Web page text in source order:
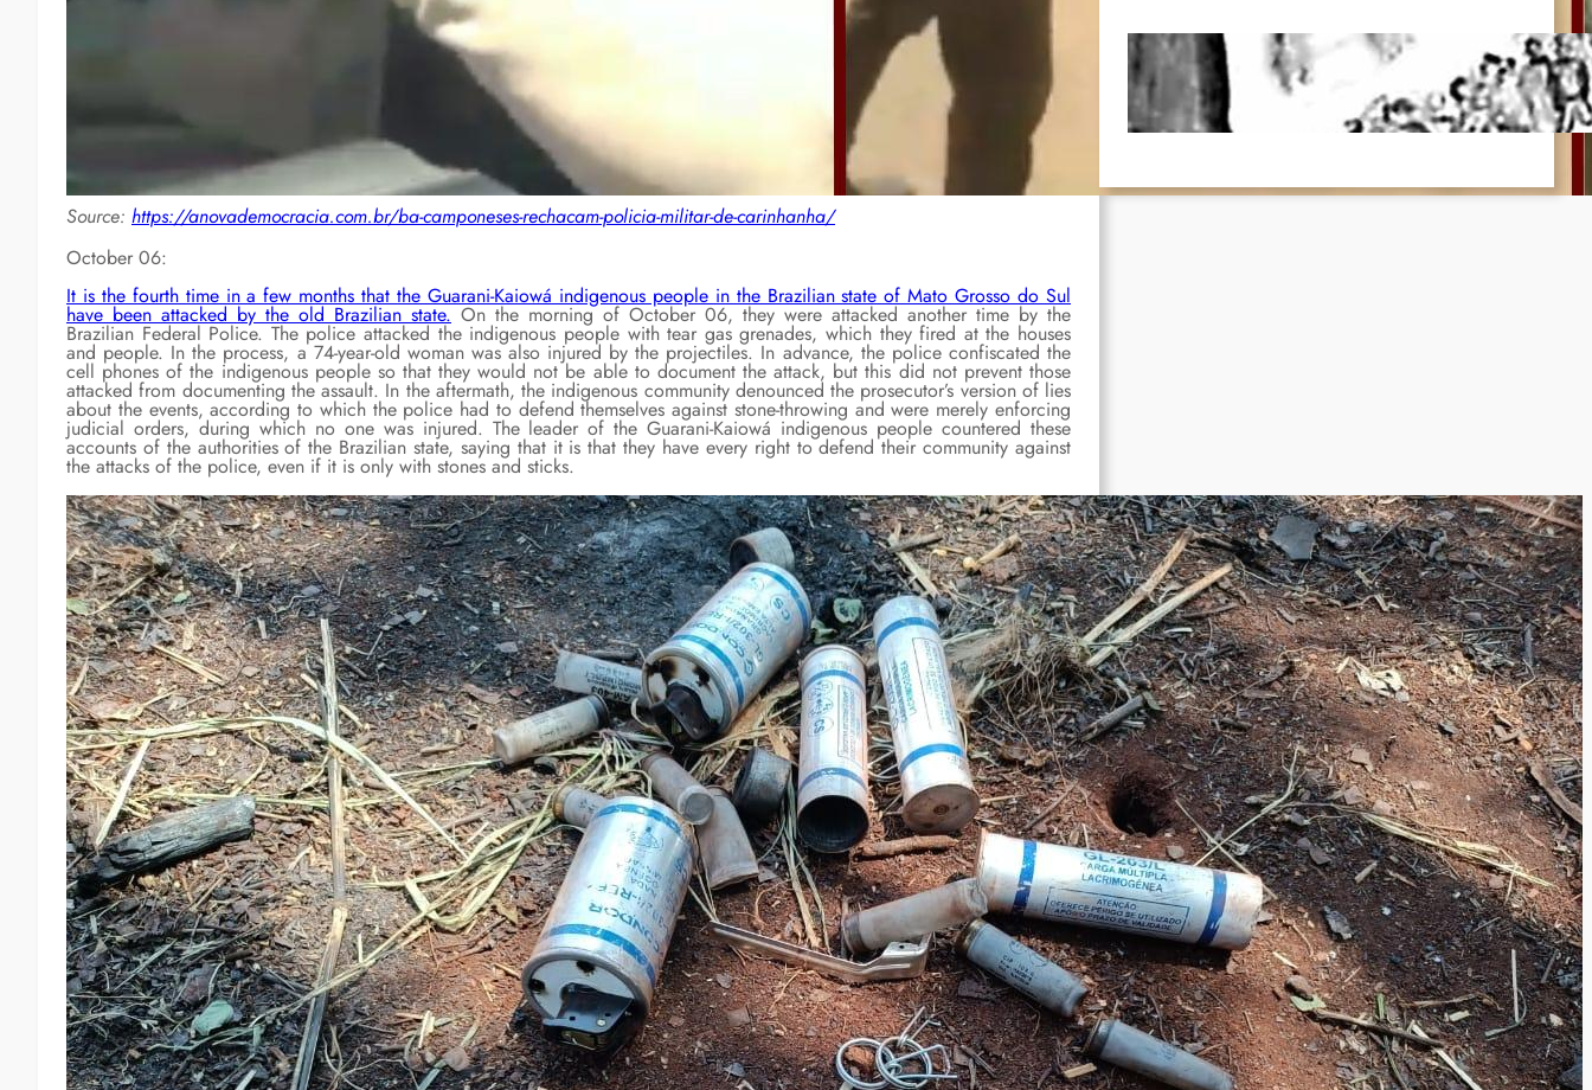
Source: https://anovademocracia.com.br/ba-camponeses-rechacam-policia-militar-de-carinhanha/
October 06:
It is the fourth time in a few months that the Guarani-Kaiowá indigenous people in the Brazilian state of Mato Grosso do Sul
have been attacked by the old Brazilian state.On the morning of October 06, they were attacked another time by the
Brazilian Federal Police. The police attacked the indigenous people with tear gas grenades, which they fired at the houses
and people. In the process, a 74-year-old woman was also injured by the projectiles. In advance, the police confiscated the
cell phones of the indigenous people so that they would not be able to document the attack, but this did not prevent those
attacked from documenting the assault. In the aftermath, the indigenous community denounced the prosecutor’s version of lies
about the events, according to which the police had to defend themselves against stone-throwing and were merely enforcing
judicial orders, during which no one was injured. The leader of the Guarani-Kaiowá indigenous people countered these
accounts of the authorities of the Brazilian state, saying that it is that they have every right to defend their community against
the attacks of the police, even if it is only with stones and sticks.
Pre-publication of Class-Position
#22*
Dec 7, 2025